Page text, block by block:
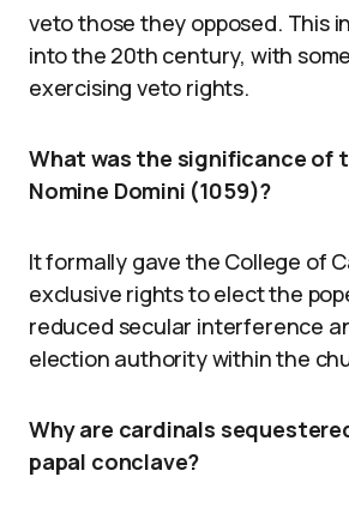
veto those they opposed. This
into the 20th century, with
exercising veto rights.
What was the significance of
Nomine Domini (1059)?
It formally gave the College of
exclusive rights to elect the
reduced secular interference
election authority within the
Why are cardinals
papal conclave?